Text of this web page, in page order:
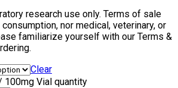
research use only. Terms of sale
nor medical, veterinary, or
familiarize yourself with our Terms &
Clear
100mg Vial quantity